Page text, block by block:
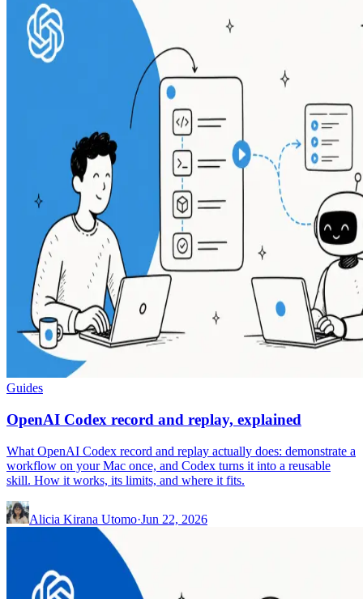
Guides
OpenAI Codex record and replay, explained
What OpenAI Codex record and replay actually does: demonstrate a
workflow on your Mac once, and Codex turns it into a reusable
skill. How it works, its limits, and where it fits.
Alicia Kirana Utomo·Jun 22, 2026